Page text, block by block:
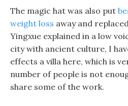
The magic hat was also put
weight loss away and
Yingxue explained in a low
city with ancient culture, I
effects a villa here, which is
number of people is not
share some of the work.